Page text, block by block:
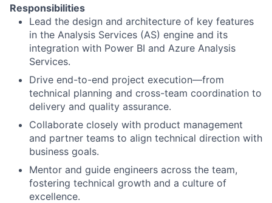
Responsibilities
Lead the design and architecture of key features
in the Analysis Services (AS) engine and its
integration with Power BI and Azure Analysis
Services.
Drive end-to-end project execution—from
technical planning and cross-team coordination to
delivery and quality assurance.
Collaborate closely with product management
and partner teams to align technical direction with
business goals.
Mentor and guide engineers across the team,
fostering technical growth and a culture of
excellence.